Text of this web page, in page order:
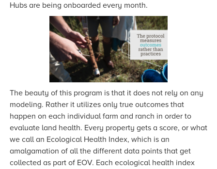
Hubs are being onboarded every month.
The beauty of this program is that it does not rely on any
modeling. Rather it utilizes only true outcomes that
happen on each individual farm and ranch in order to
evaluate land health. Every property gets a score, or what
we call an Ecological Health Index, which is an
amalgamation of all the different data points that get
collected as part of EOV. Each ecological health index